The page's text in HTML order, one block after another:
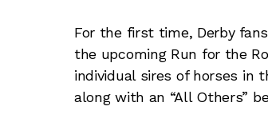
For the first time, Derby
the upcoming Run for the
individual sires of horses in
along with an “All Others”